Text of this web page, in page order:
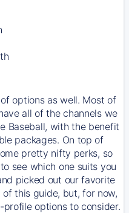
options as well. Most of
all of the channels we
Baseball, with the benefit
packages. On top of
pretty nifty perks, so
see which one suits you
picked out our favorite
this guide, but, for now,
options to consider.